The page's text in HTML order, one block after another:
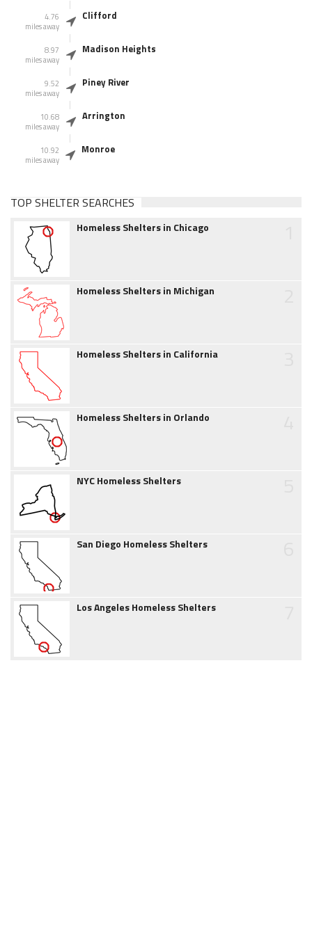
4.76
miles away
Clifford
8.97
miles away
Madison Heights
9.52
miles away
Piney River
10.68
miles away
Arrington
10.92
miles away
Monroe
TOP SHELTER SEARCHES
Homeless Shelters in Chicago
Homeless Shelters in Michigan
Homeless Shelters in California
Homeless Shelters in Orlando
NYC Homeless Shelters
San Diego Homeless Shelters
Los Angeles Homeless Shelters